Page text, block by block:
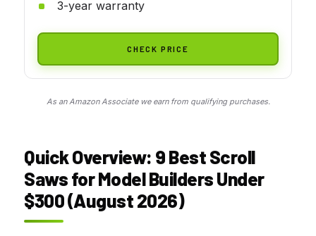
3-year warranty
CHECK PRICE
As an Amazon Associate we earn from qualifying purchases.
Quick Overview: 9 Best Scroll
Saws for Model Builders Under
$300 (August 2026)